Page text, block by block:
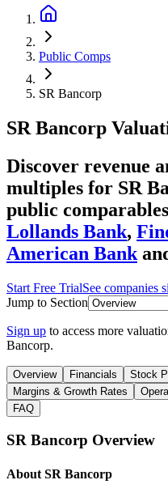
Public Comps
SR Bancorp
SR Bancorp
Discover revenue
multiples for SR
public
Lollands Bank,
American Bank
Start Free TrialSee companies
Jump to Section
Sign up to access more
Bancorp.
Overview Financials Stock
Margins & Growth Rates
FAQ
SR Bancorp Overview
About SR Bancorp